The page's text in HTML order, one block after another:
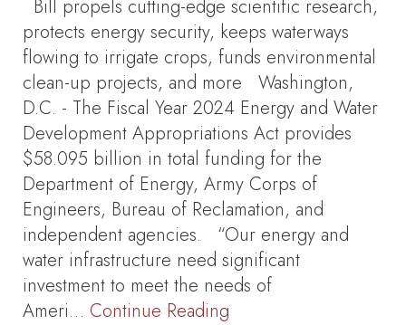
Bill propels cutting-edge scientific research,
protects energy security, keeps waterways
flowing to irrigate crops, funds environmental
clean-up projects, and more Washington,
D.C. - The Fiscal Year 2024 Energy and Water
Development Appropriations Act provides
$58.095 billion in total funding for the
Department of Energy, Army Corps of
Engineers, Bureau of Reclamation, and
independent agencies. “Our energy and
water infrastructure need significant
investment to meet the needs of
Ameri… Continue Reading